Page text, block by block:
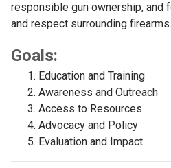
responsible gun ownership, and
and respect surrounding firearms.
Goals:
Education and Training
Awareness and Outreach
Access to Resources
Advocacy and Policy
Evaluation and Impact